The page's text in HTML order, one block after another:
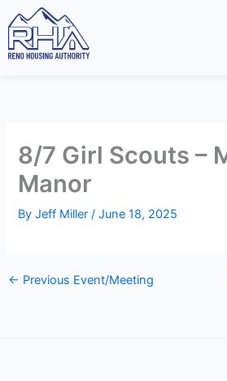
8/7 Girl Scouts –
Manor
ByJeff Miller/June 18, 2025
← Previous Event/Meeting